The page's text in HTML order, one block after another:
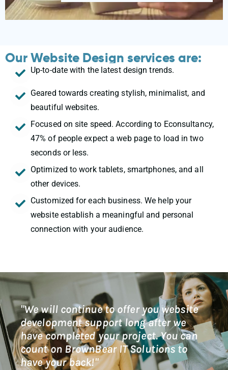
Our Website Design services are:
Up-to-date with the latest design trends.
Geared towards creating stylish, minimalist, and
beautiful websites.
Focused on site speed. According to Econsultancy,
47% of people expect a web page to load in two
seconds or less.
Optimized to work tablets, smartphones, and all
other devices.
Customized for each business. We help your
website establish a meaningful and personal
connection with your audience.
"We will continue to offer you website
development support long after we
have completed your project. You can
count on BrownBear IT Solutions to
have your back!"